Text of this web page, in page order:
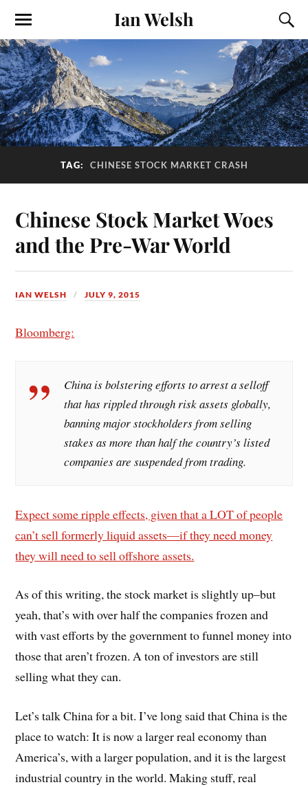
Ian Welsh
TAG: CHINESE STOCK MARKET CRASH
Chinese Stock Market Woes
and the Pre-War World
IAN WELSH JULY 9, 2015
Bloomberg:
China is bolstering efforts to arrest a selloff
that has rippled through risk assets globally,
banning major stockholders from selling
stakes as more than half the country’s listed
companies are suspended from trading.
Expect some ripple effects, given that a LOT of people
can’t sell formerly liquid assets—if they need money
they will need to sell offshore assets.
As of this writing, the stock market is slightly up–but
yeah, that’s with over half the companies frozen and
with vast efforts by the government to funnel money into
those that aren’t frozen. A ton of investors are still
selling what they can.
Let’s talk China for a bit. I’ve long said that China is the
place to watch: It is now a larger real economy than
America’s, with a larger population, and it is the largest
industrial country in the world. Making stuff, real